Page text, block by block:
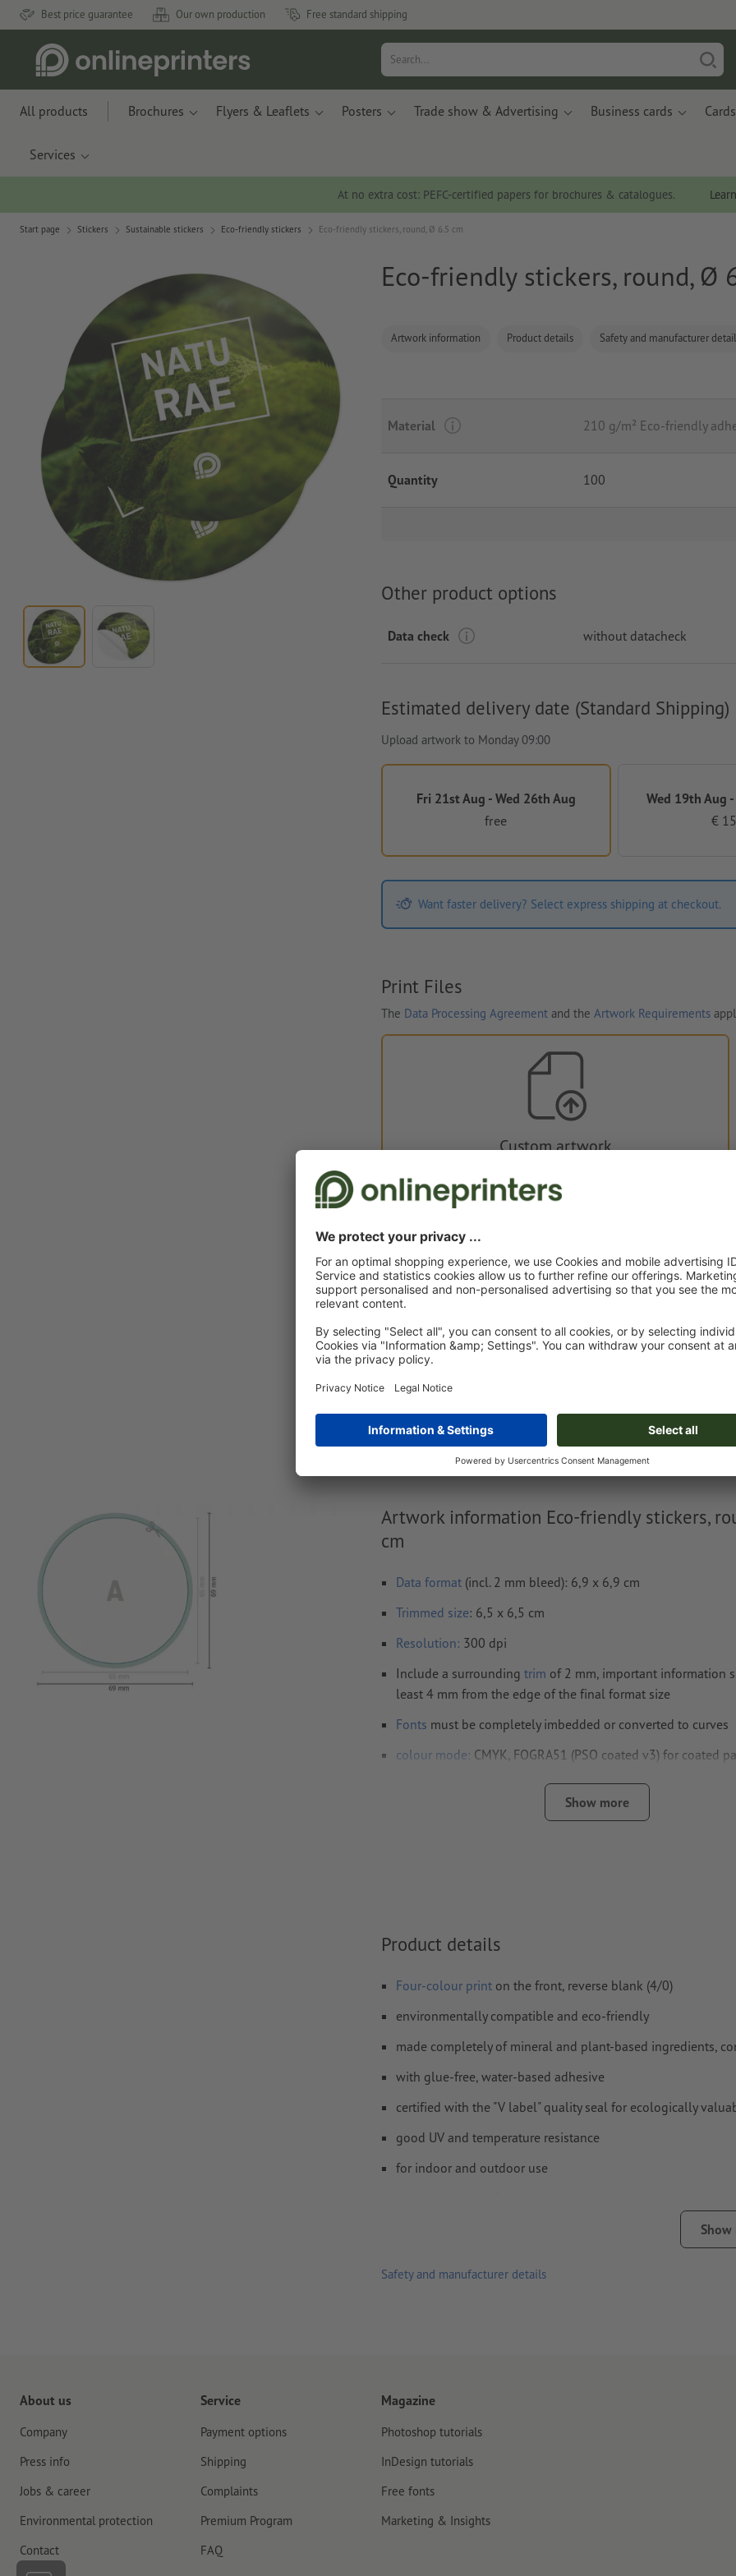
Best price guarantee Our own production Free standard shipping
All products Brochures Flyers & Leaflets Posters Trade show & Advertising Business cards Cards
Services
At no extra cost: PEFC-certified papers for brochures & catalogues.
Start page Stickers Sustainable stickers Eco-friendly stickers Eco-friendly stickers, round, Ø 6.5 cm
Eco-friendly stickers, round, Ø
Artwork information Product details Safety and manufacturer
Material 210 g/m² Eco-friendly
Quantity 100
Other product options
Data check without datacheck
Estimated delivery date (Standard Shipping)
Upload artwork to Monday 09:00
Fri 21st Aug - Wed 26th Aug
free
Wed 19th Aug
€
Want faster delivery? Select express shipping at checkout.
Print Files
The Data Processing Agreement and the Artwork Requirements
Custom artwork
You can upload your artwork before or after purchase.
Upload now
Weight: approx.89 g
Artwork information Eco-friendly stickers,
cm
Data format (incl. 2 mm bleed): 6,9 x 6,9 cm
Trimmed size: 6,5 x 6,5 cm
Resolution: 300 dpi
Include a surrounding trim of 2 mm, important information
least 4 mm from the edge of the final format size
Fonts must be completely imbedded or converted to curves
colour mode: CMYK, FOGRA51 (PSO coated v3) for coated
spelling and/or typographical errors
Show more
Product details
Four-colour print on the front, reverse blank (4/0)
environmentally compatible and eco-friendly
made completely of mineral and plant-based ingredients,
with glue-free, water-based adhesive
certified with the "V label" quality seal for ecologically
good UV and temperature resistance
for indoor and outdoor use
please note that daily use, such as sticking on mobile
material. Freshly painted surfaces must have dried/cured
Safety and manufacturer details
About us
Company
Press info
Jobs & career
Environmental protection
Contact
Service
Payment options
Shipping
Complaints
Premium Program
FAQ
Magazine
Photoshop tutorials
InDesign tutorials
Free fonts
Marketing & Insights